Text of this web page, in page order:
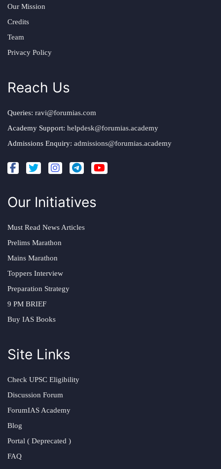
Our Mission
Credits
Team
Privacy Policy
Reach Us
Queries: ravi@forumias.com
Academy Support: helpdesk@forumias.academy
Admissions Enquiry: admissions@forumias.academy
Our Initiatives
Must Read News Articles
Prelims Marathon
Mains Marathon
Toppers Interview
Preparation Strategy
9 PM BRIEF
Buy IAS Books
Site Links
Check UPSC Eligibility
Discussion Forum
ForumIAS Academy
Blog
Portal ( Deprecated )
FAQ